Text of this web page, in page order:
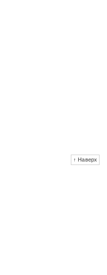
↑ Наверх